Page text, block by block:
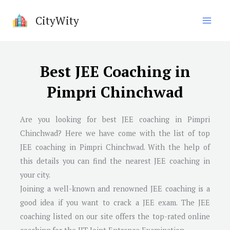
CityWity
Best JEE Coaching in
Pimpri Chinchwad
Are you looking for best JEE coaching in Pimpri
Chinchwad? Here we have come with the list of top
JEE coaching in Pimpri Chinchwad. With the help of
this details you can find the nearest JEE coaching in
your city.
Joining a well-known and renowned JEE coaching is a
good idea if you want to crack a JEE exam. The JEE
coaching listed on our site offers the top-rated online